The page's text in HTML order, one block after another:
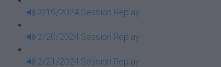
2/19/2024 Session Replay
2/20/2024 Session Replay
2/21/2024 Session Replay